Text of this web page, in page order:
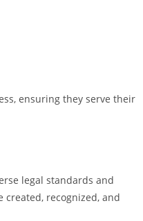
ensuring they serve their
legal standards and
recognized, and